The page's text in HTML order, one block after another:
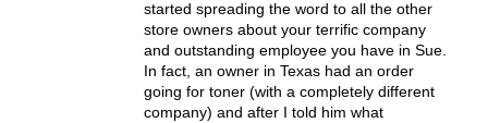
started spreading the word to all the other
store owners about your terrific company
and outstanding employee you have in Sue.
In fact, an owner in Texas had an order
going for toner (with a completely different
company) and after I told him what